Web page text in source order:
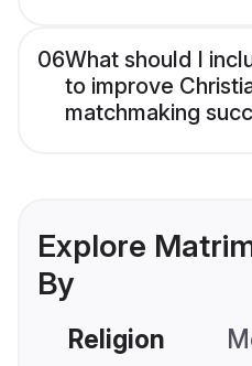
06What should I
to improve
matchmaking
Explore
By
Religion